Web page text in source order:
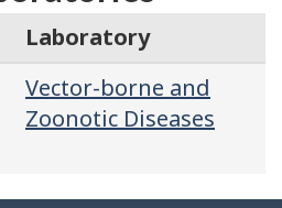
Laboratory
Vector-borne and
Zoonotic Diseases